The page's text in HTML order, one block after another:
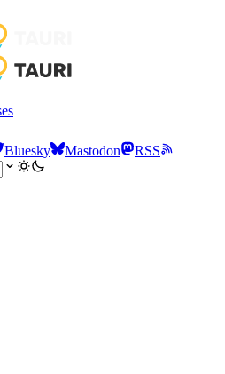
Bluesky Mastodon
RSS